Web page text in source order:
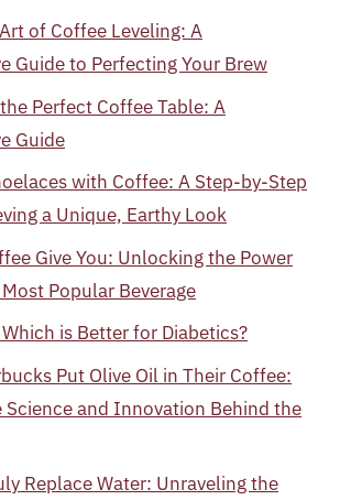
of Coffee Leveling: A
Guide to Perfecting Your Brew
Perfect Coffee Table: A
Guide
with Coffee: A Step-by-Step
a Unique, Earthy Look
Give You: Unlocking the Power
Popular Beverage
is Better for Diabetics?
Put Olive Oil in Their Coffee:
Science and Innovation Behind the
Replace Water: Unraveling the